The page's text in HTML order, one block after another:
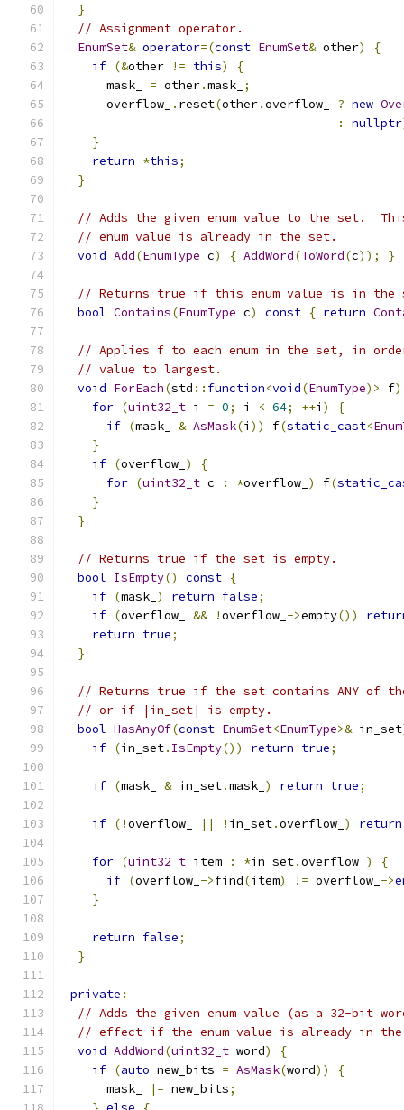
}
// Assignment operator.
EnumSet& operator=(const EnumSet& other)
{
if (&other != this)
{
      mask_
= other.mask_ ;
      overflow_
. reset(other.overflow_ ? new
:
nullptr
}
return *this;
}
// Adds the given enum value to the set.
// enum value is already in the set.
void Add(EnumType c) { AddWord(ToWord(c)); }
// Returns true if this enum value is in the
bool Contains(EnumType c) const { return
// Applies f to each enum in the set, in order
// value to largest.
void ForEach(std :: function<void(EnumType)> f)
for (uint32_t i = 0; i < 64; ++i )
{
if (mask_ & AsMask(i )) f(static_cast<
}
if (overflow_ )
{
for (uint32_t c : *overflow_ ) f(
}
}
// Returns true if the set is empty.
bool IsEmpty() const {
if (mask_ ) return false;
if (overflow_ && !overflow_ ->empty())
return true;
}
// Returns true if the set contains ANY of
// or if |in_set| is empty.
bool HasAnyOf(const EnumSet<EnumType>& in_set
if (in_set. IsEmpty()) return true;
if (mask_ & in_set.mask_ ) return true;
if (!overflow_ || ! in_set.overflow_ ) return
for (uint32_t item : *in_set.overflow_ )
{
if (overflow_ ->find(item) != overflow_ ->
}
return false;
}
private :
// Adds the given enum value (as a 32-bit
// effect if the enum value is already in
void AddWord(uint32_t word)
{
if (auto new_bits = AsMask(word))
{
      mask_
|= new_bits;